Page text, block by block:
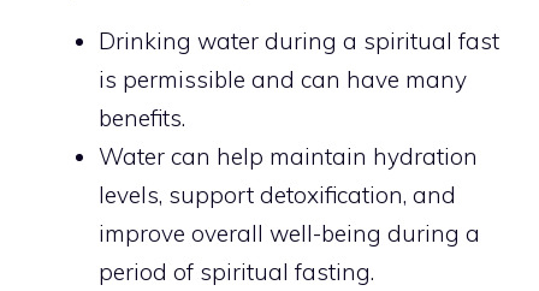
Drinking water during a spiritual fast
is permissible and can have many
benefits.
Water can help maintain hydration
levels, support detoxification, and
improve overall well-being during a
period of spiritual fasting.